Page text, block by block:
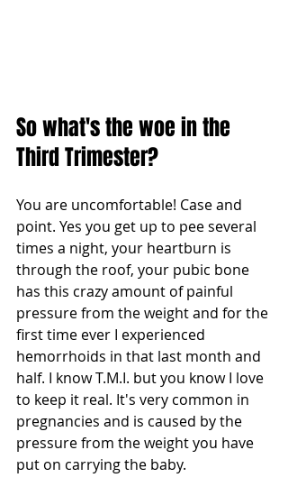
So what's the woe in the
Third Trimester?
You are uncomfortable! Case and
point. Yes you get up to pee several
times a night, your heartburn is
through the roof, your pubic bone
has this crazy amount of painful
pressure from the weight and for the
first time ever I experienced
hemorrhoids in that last month and
half. I know T.M.I. but you know I love
to keep it real. It's very common in
pregnancies and is caused by the
pressure from the weight you have
put on carrying the baby.